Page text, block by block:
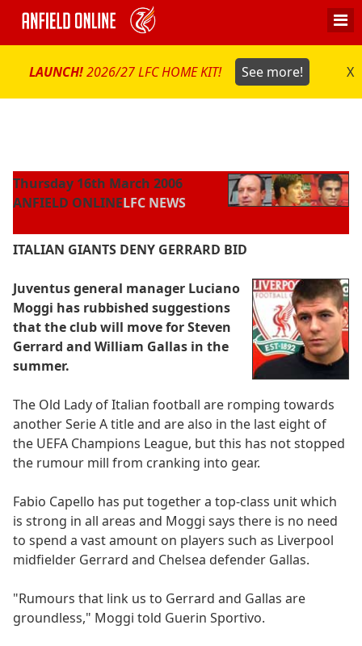
LAUNCH!2026/27 LFC HOME KIT! See more! X
Thursday 16th March 2006
ANFIELD ONLINELFC NEWS
ITALIAN GIANTS DENY GERRARD BID
Juventus general manager Luciano
Moggi has rubbished suggestions
that the club will move for Steven
Gerrard and William Gallas in the
summer.
The Old Lady of Italian football are romping towards
another Serie A title and are also in the last eight of
the UEFA Champions League, but this has not stopped
the rumour mill from cranking into gear.
Fabio Capello has put together a top-class unit which
is strong in all areas and Moggi says there is no need
to spend a vast amount on players such as Liverpool
midfielder Gerrard and Chelsea defender Gallas.
"Rumours that link us to Gerrard and Gallas are
groundless," Moggi told Guerin Sportivo.